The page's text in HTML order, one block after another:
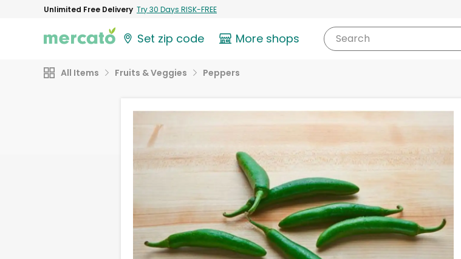
Unlimited Free Delivery Try 30 Days RISK-FREE
Set zip code More shops Search
All Items Fruits & Veggies Peppers